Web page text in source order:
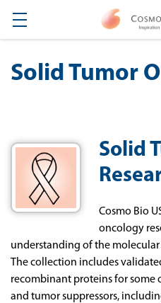
Solid Tumor
Solid
Cosmo Bio
oncology
understanding ofthe molecular
Thecollection includes
recombinant proteinsforsome
and tumorsuppressors,